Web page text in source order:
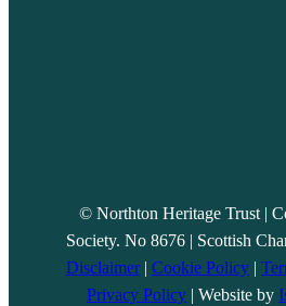
© Northton Heritage Trust |
Society. No 8676 | Scottish
Disclaimer| Cookie Policy |
Privacy Policy | Website by